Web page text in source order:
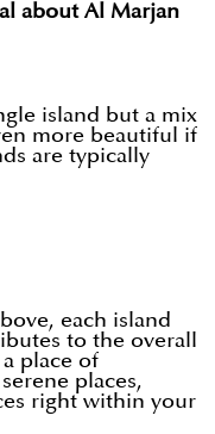
about Al Marjan
island but a mix
more beautiful if
are typically
each island
to the overall
place of
places,
right within your